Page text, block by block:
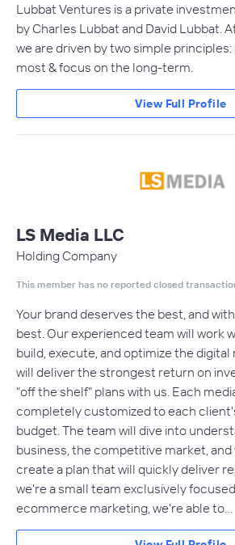
Lubbat Ventures is a private
by Charles Lubbat and David Lubbat.
we are driven by two simple
most & focus on the long-term.
View Full Profile
LS Media LLC
Holding Company
This member has no reported closed
Your brand deserves the best, and
best. Our experienced team will work
build, execute, and optimize the
will deliver the strongest return on
"off the shelf" plans with us. Each
completely customized to each
budget. The team will dive into
business, the competitive market,
create a plan that will quickly deliver
we're a small team exclusively
ecommerce marketing, we're able to…